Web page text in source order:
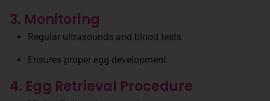
3. Monitoring
Regular ultrasounds and blood tests
Ensures proper egg development
4. Egg Retrieval Procedure